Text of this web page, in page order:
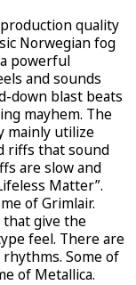
quality
Norwegian fog
powerful
and sounds
down blast beats
mayhem. The
mainly utilize
riffs that sound
are slow and
Matter”.
of Grimlair.
that give the
feel. There are
Some of
of Metallica.